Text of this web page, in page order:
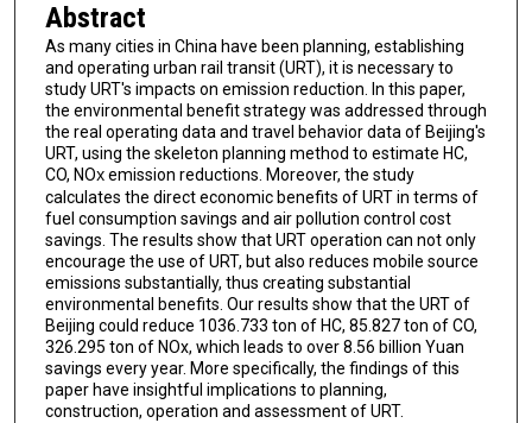
Abstract
As many cities in China have been planning, establishing
and operating urban rail transit (URT), it is necessary to
study URT's impacts on emission reduction. In this paper,
the environmental benefit strategy was addressed through
the real operating data and travel behavior data of Beijing's
URT, using the skeleton planning method to estimate HC,
CO, NOXemission reductions. Moreover, the study
calculates the direct economic benefits of URT in terms of
fuel consumption savings and air pollution control cost
savings. The results show that URT operation can not only
encourage the use of URT, but also reduces mobile source
emissions substantially, thus creating substantial
environmental benefits. Our results show that the URT of
Beijing could reduce 1036.733 ton of HC, 85.827 ton of CO,
326.295 ton of NOx, which leads to over 8.56 billion Yuan
savings every year. More specifically, the findings of this
paper have insightful implications to planning,
construction, operation and assessment of URT.